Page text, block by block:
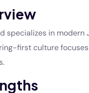
specializes in modern
first culture